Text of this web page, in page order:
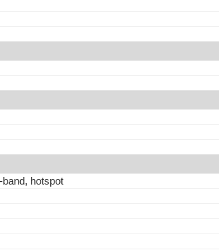
hotspot